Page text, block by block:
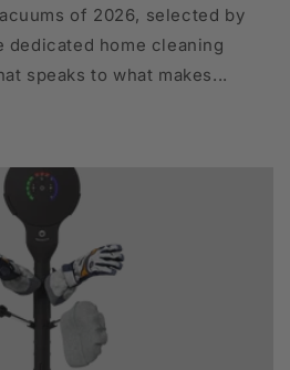
of 2026, selected by
dedicated home cleaning
speaks to what makes...